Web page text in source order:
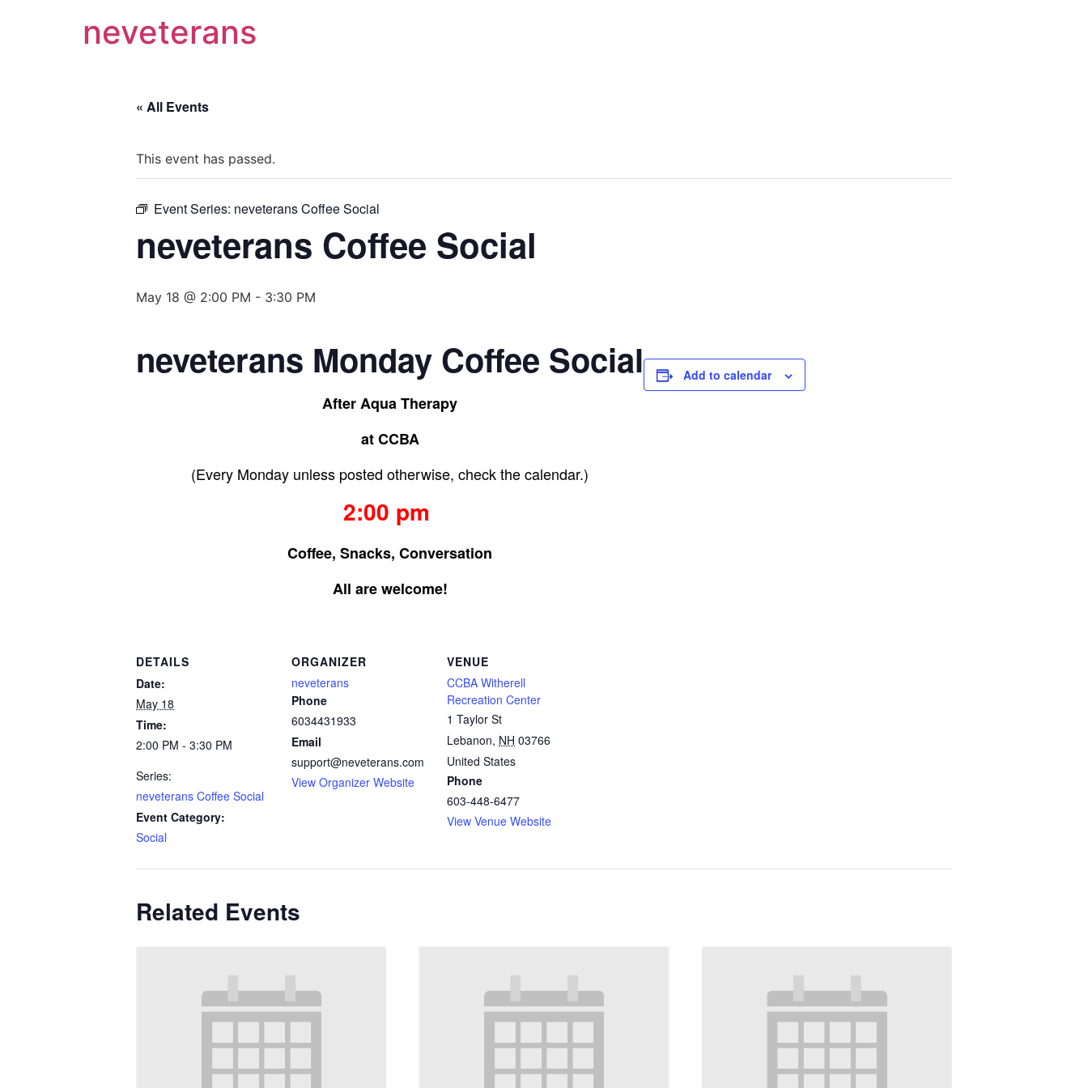
neveterans
« All Events
This event has passed.
Event Series: neveterans Coffee Social
neveterans Coffee Social
May 18 @ 2:00 PM - 3:30 PM
neveterans Monday Coffee Social
After Aqua Therapy
at CCBA
(Every Monday unless posted otherwise, check the calendar.)
2:00 pm
Coffee, Snacks, Conversation
All are welcome!
Add to calendar
DETAILS
Date:
May 18
Time:
2:00 PM - 3:30 PM
Series:
neveterans Coffee Social
Event Category:
Social
ORGANIZER
neveterans
Phone
6034431933
Email
support@neveterans.com
View Organizer Website
VENUE
CCBA Witherell
Recreation Center
1 Taylor St
Lebanon, NH 03766
United States
Phone
603-448-6477
View Venue Website
Related Events